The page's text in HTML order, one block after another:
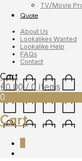
TV/Movie
Quote
About Us
Lookalikes Wanted
Lookalike Help
FAQs
Contact
Cart
£0.00 / 0 items
0
Cart